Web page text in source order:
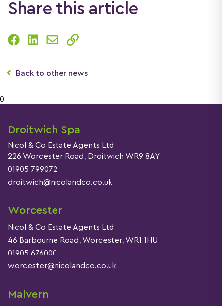
Share this article
Back to other news
0
Droitwich Spa
Nicol & Co Estate Agents Ltd
226 Worcester Road, Droitwich WR9 8AY
01905 799072
droitwich@nicolandco.co.uk
Worcester
Nicol & Co Estate Agents Ltd
46 Barbourne Road, Worcester, WR1 1HU
01905 676000
worcester@nicolandco.co.uk
Malvern